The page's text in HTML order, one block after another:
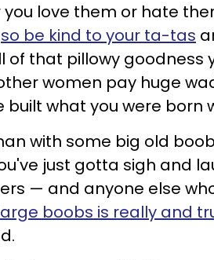
you love them or hate
so be kind to your ta-tas
of that pillowy goodness
women pay huge
built what you were born
with some big old
just gotta sigh and
— and anyone else
boobs is really and